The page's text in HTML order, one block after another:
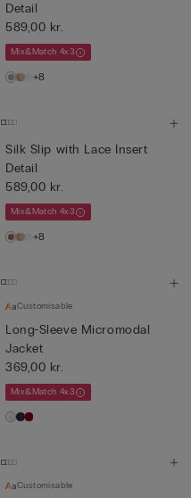
Detail
589,00 kr.
Mix&Match 4x3
+8
Silk Slip with Lace Insert
Detail
589,00 kr.
Mix&Match 4x3
+8
Customisable
Long-Sleeve Micromodal
Jacket
369,00 kr.
Mix&Match 4x3
Customisable